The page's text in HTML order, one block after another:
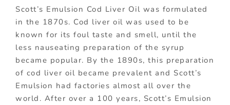
Scott’s Emulsion Cod Liver Oil was formulated
in the 1870s. Cod liver oil was used to be
known for its foul taste and smell, until the
less nauseating preparation of the syrup
became popular. By the 1890s, this preparation
of cod liver oil became prevalent and Scott’s
Emulsion had factories almost all over the
world. After over a 100 years, Scott’s Emulsion